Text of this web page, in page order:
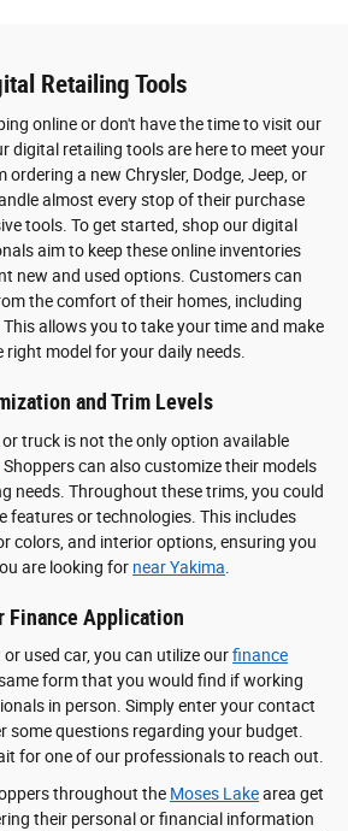
Retailing Tools
online or don't have the time to visit our
digital retailing tools are here to meet your
ordering a new Chrysler, Dodge, Jeep, or
almost every stop of their purchase
tools. To get started, shop our digital
aim to keep these online inventories
new and used options. Customers can
the comfort of their homes, including
allows you to take your time and make
right model for your daily needs.
and Trim Levels
truck is not the only option available
. Shoppers can also customize their models
needs. Throughout these trims, you could
features or technologies. This includes
colors, and interior options, ensuring you
are looking for near Yakima
Finance Application
used car, you can utilize ourfinance
form that you would find if working
in person. Simply enter your contact
some questions regarding your budget.
for one of our professionals to reach out.
throughout the Moses Lakearea get
their personal or financial information